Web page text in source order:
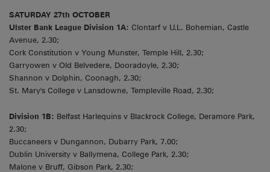
SATURDAY 27th OCTOBER
Ulster Bank League Division 1A: Clontarf v U.L. Bohemian, Castle
Avenue, 2.30;
Cork Constitution v Young Munster, Temple Hill, 2.30;
Garryowen v Old Belvedere, Dooradoyle, 2.30;
Shannon v Dolphin, Coonagh, 2.30;
St. Mary's College v Lansdowne, Templeville Road, 2.30;
Division 1B: Belfast Harlequins v Blackrock College, Deramore Park,
2.30;
Buccaneers v Dungannon, Dubarry Park, 7.00;
Dublin University v Ballymena, College Park, 2.30;
Malone v Bruff, Gibson Park, 2.30;